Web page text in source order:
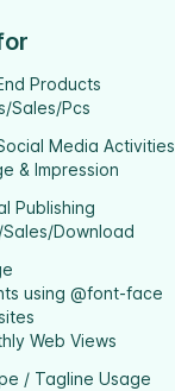
Products
Sales/Pcs
Media Activities
& Impression
Publishing
Download
using @font-face
Web Views
/ Tagline Usage